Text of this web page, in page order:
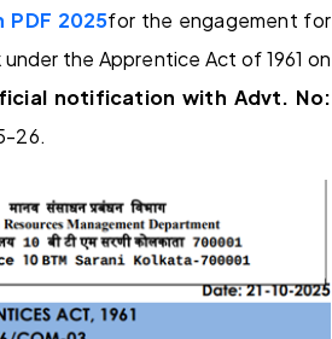
2025for the engagement for
the Apprentice Act of 1961 on
notification with Advt. No:
26.